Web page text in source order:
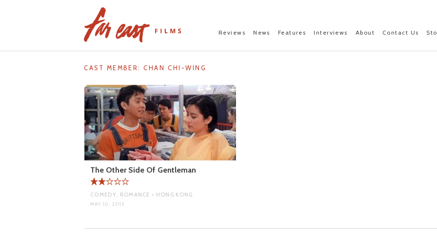
Reviews News Features Interviews About Contact Us
CAST MEMBER:CHAN CHI-WING
The Other Side Of Gentleman
COMEDY, ROMANCE • HONG KONG
MAY 10, 2015